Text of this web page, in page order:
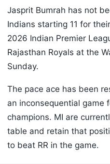
Jasprit Bumrah has not
Indians starting 11 for
2026 Indian Premier
Rajasthan Royals at the
Sunday.
The pace ace has been
an inconsequential game
champions. MI are
table and retain that
to beat RR in the game.